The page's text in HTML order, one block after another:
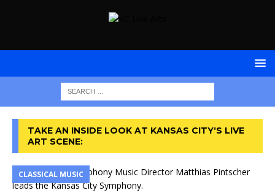
TAKE AN INSIDE LOOK AT KANSAS CITY‘S LIVE
ART SCENE:
CLASSICAL MUSIC